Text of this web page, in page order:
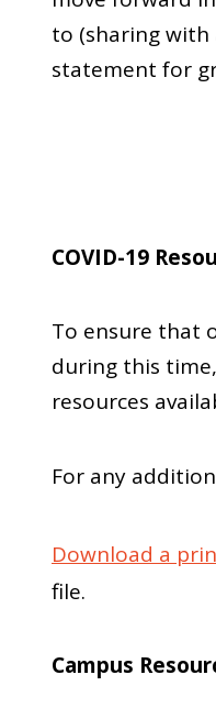
to (sharing with
statement for
COVID-19
To ensure that
during this
resources
For any
Download a
file.
Campus